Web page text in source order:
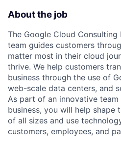
About the job
The Google Cloud Consulting
team guides customers
matter most in their cloud
thrive. We help customers
business through the use of
web-scale data centers, and
As part of an innovative
business, you will help shape
of all sizes and use
customers, employees, and